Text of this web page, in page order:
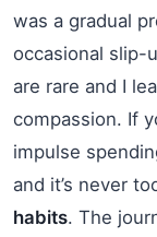
was a gradual
occasional slip-
are rare and I
compassion. If
impulse
and it’s never
habits. The